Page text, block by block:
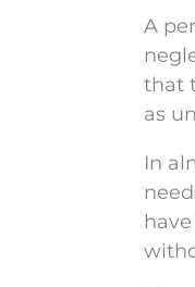
A
that
as
In